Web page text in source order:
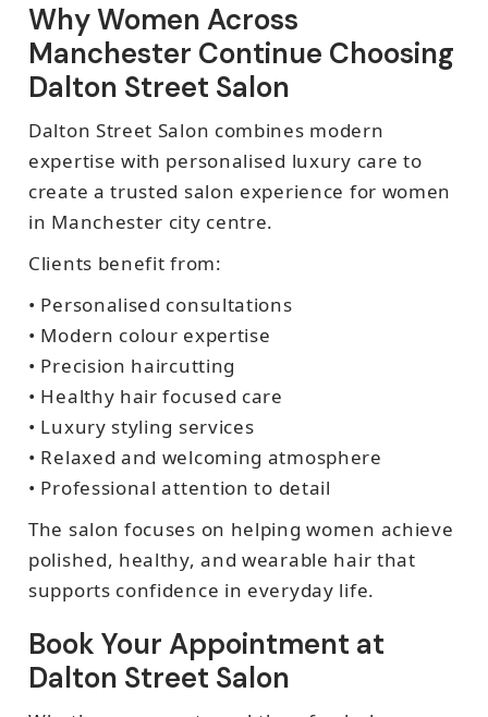
Why Women Across
Manchester Continue Choosing
Dalton Street Salon
Dalton Street Salon combines modern
expertise with personalised luxury care to
create a trusted salon experience for women
in Manchester city centre.
Clients benefit from:
• Personalised consultations
• Modern colour expertise
• Precision haircutting
• Healthy hair focused care
• Luxury styling services
• Relaxed and welcoming atmosphere
• Professional attention to detail
The salon focuses on helping women achieve
polished, healthy, and wearable hair that
supports confidence in everyday life.
Book Your Appointment at
Dalton Street Salon